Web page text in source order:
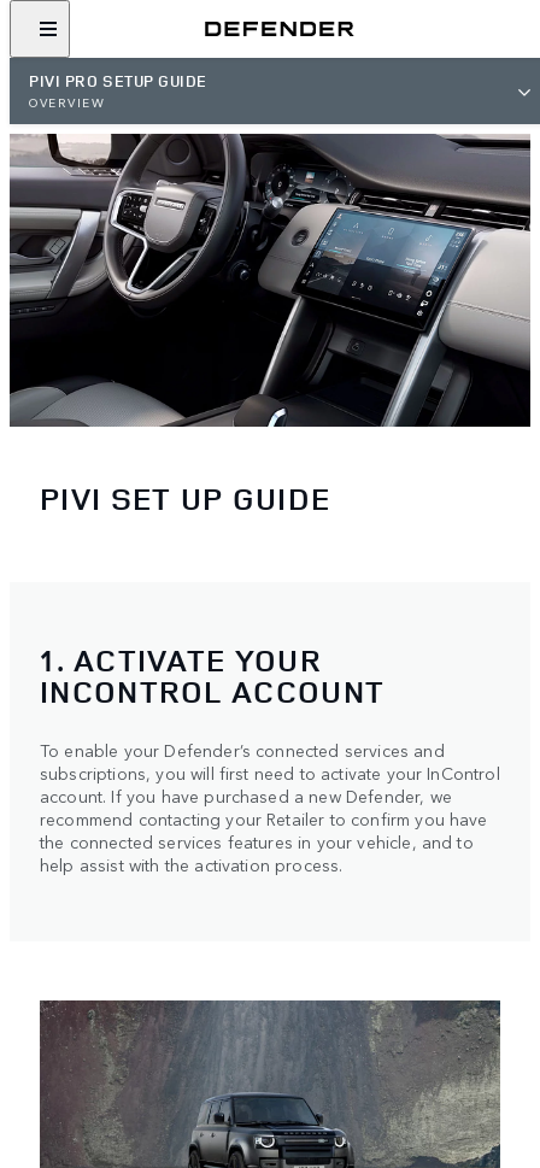
PIVI PRO SETUP GUIDE
OVERVIEW
PIVI SET UP GUIDE
1. ACTIVATE YOUR
INCONTROL ACCOUNT
To enable your Defender’s connected services and
subscriptions, you will first need to activate your InControl
account. If you have purchased a new Defender, we
recommend contacting your Retailer to confirm you have
the connected services features in your vehicle, and to
help assist with the activation process.